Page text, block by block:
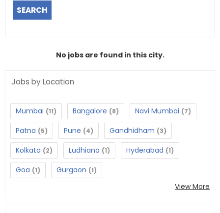
No jobs are found in this city.
Jobs by Location
Mumbai (11) Bangalore (8) Navi Mumbai (7)
Patna (5) Pune (4) Gandhidham (3)
Kolkata (2) Ludhiana (1) Hyderabad (1)
Goa (1) Gurgaon (1)
View More